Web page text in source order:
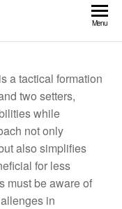
Menu
a tactical formation
two setters,
while
not only
also simplifies
for less
must be aware of
in